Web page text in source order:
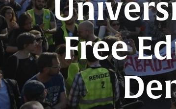
Free